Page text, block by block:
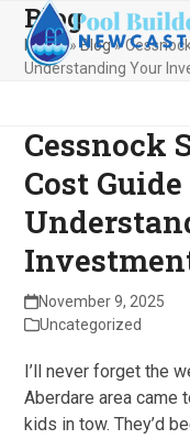
Skip
content
Open
mobile
Close
mobile
Blog
Home»Blog»
Understanding Your
Cessnock
Cost Guide
November 9, 2025
Uncategorized
I’ll never forget the
Aberdare area came
kids in tow. They’d